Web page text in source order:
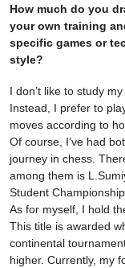
How much do you
your own training
specific games or
style?
I don’t like to study
Instead, I prefer to
moves according to
Of course, I’ve had
journey in chess.
among them is
Student
As for myself, I hold
This title is awarded
continental
higher. Currently, my